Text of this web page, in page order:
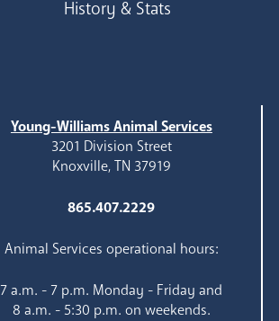
History & Stats
Young-Williams Animal Services
3201 Division Street
Knoxville, TN 37919
865.407.2229
Animal Services operational hours:
7 a.m. - 7 p.m. Monday - Friday and
8 a.m. - 5:30 p.m. on weekends.